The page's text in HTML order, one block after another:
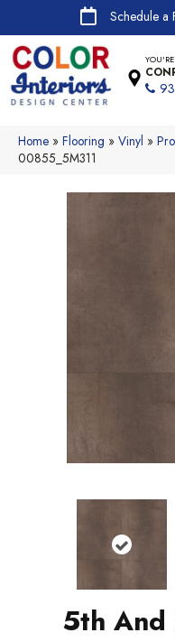
Schedule a
Home » Flooring » Vinyl »
00855_5M311
5th And